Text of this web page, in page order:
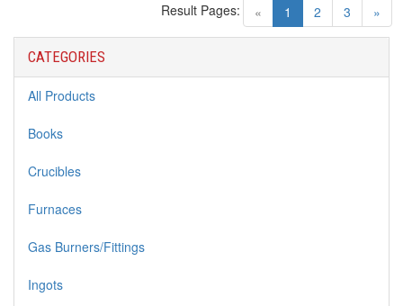
« 1 (current)
2 3 »
Result Pages:
CATEGORIES
All Products
Books
Crucibles
Furnaces
Gas Burners/Fittings
Ingots